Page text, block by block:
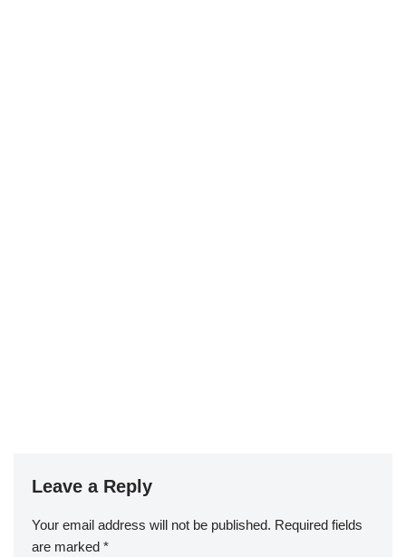
Leave a Reply
Your email address will not be published. Required fields
are marked *